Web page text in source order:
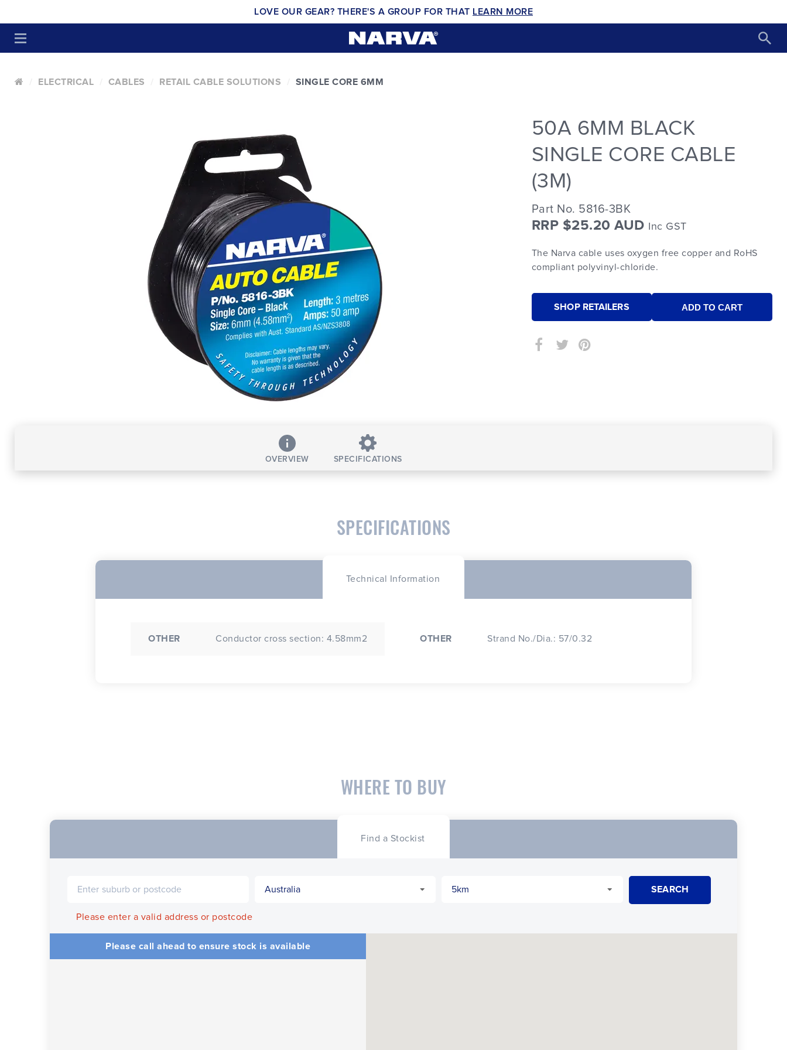
LOVE OUR GEAR? THERE'S A GROUP FOR THAT LEARN MORE
ELECTRICAL CABLES RETAIL CABLE SOLUTIONS SINGLE CORE 6MM
50A 6MM BLACK
SINGLE CORE CABLE
(3M)
Part No. 5816-3BK
RRP $25.20 AUD Inc GST
The Narva cable uses oxygen free copper and RoHS
compliant polyvinyl-chloride.
SHOP RETAILERS
OVERVIEW SPECIFICATIONS
SPECIFICATIONS
Technical Information
OTHER Conductor cross section: 4.58mm2 OTHER Strand No./Dia.: 57/0.32
WHERE TO BUY
Find a Stockist
Please enter a valid address or postcode
Please call ahead to ensure stock is available